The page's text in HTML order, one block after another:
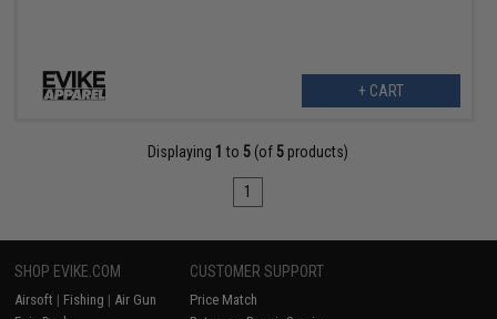
+ CART
Displaying 1 to 5 (of 5 products)
1
SHOP EVIKE.COM
Airsoft | Fishing | Air Gun
CUSTOMER SUPPORT
Price Match